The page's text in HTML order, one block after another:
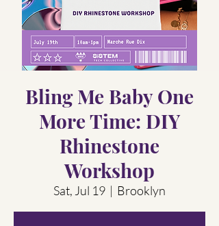
Bling Me Baby One
More Time: DIY
Rhinestone
Workshop
Sat, Jul 19
  |
Brooklyn